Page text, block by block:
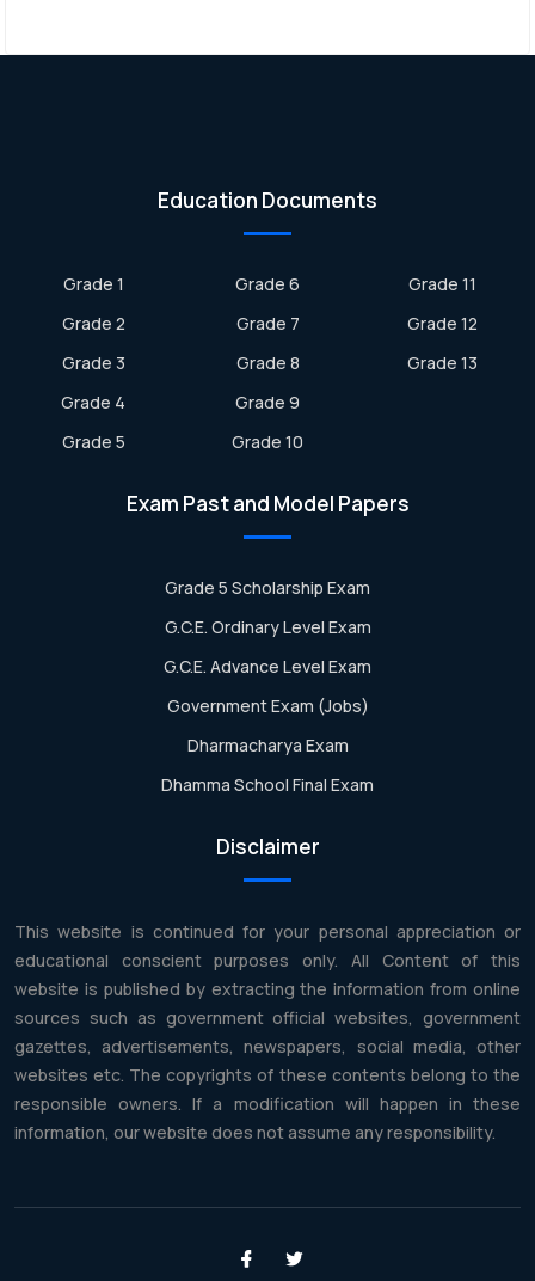
Education Documents
Grade 1
Grade 2
Grade 3
Grade 4
Grade 5
Grade 6
Grade 7
Grade 8
Grade 9
Grade 10
Grade 11
Grade 12
Grade 13
Exam Past and Model Papers
Grade 5 Scholarship Exam
G.C.E. Ordinary Level Exam
G.C.E. Advance Level Exam
Government Exam (Jobs)
Dharmacharya Exam
Dhamma School Final Exam
Disclaimer
This website is continued for your personal appreciation or
educational conscient purposes only. All Content of this
website is published by extracting the information from online
sources such as government official websites, government
gazettes, advertisements, newspapers, social media, other
websites etc. The copyrights of these contents belong to the
responsible owners. If a modification will happen in these
information, our website does not assume any responsibility.